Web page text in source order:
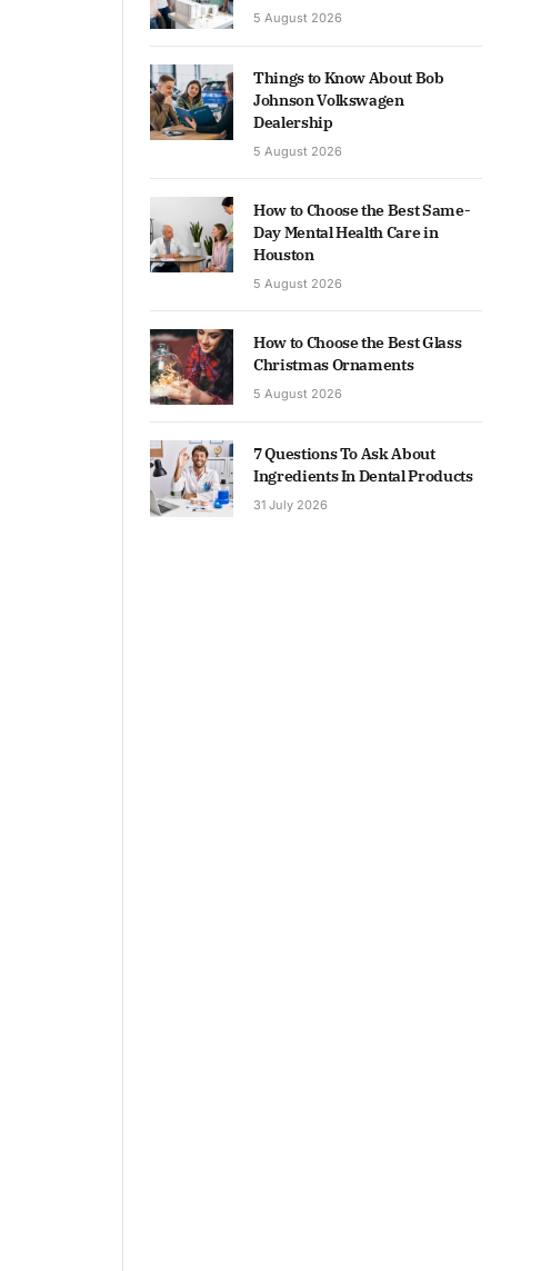
5 August 2026
Things to Know About Bob
Johnson Volkswagen
Dealership
5 August 2026
How to Choose the Best Same-
Day Mental Health Care in
Houston
5 August 2026
How to Choose the Best Glass
Christmas Ornaments
5 August 2026
7 Questions To Ask About
Ingredients In Dental Products
31 July 2026